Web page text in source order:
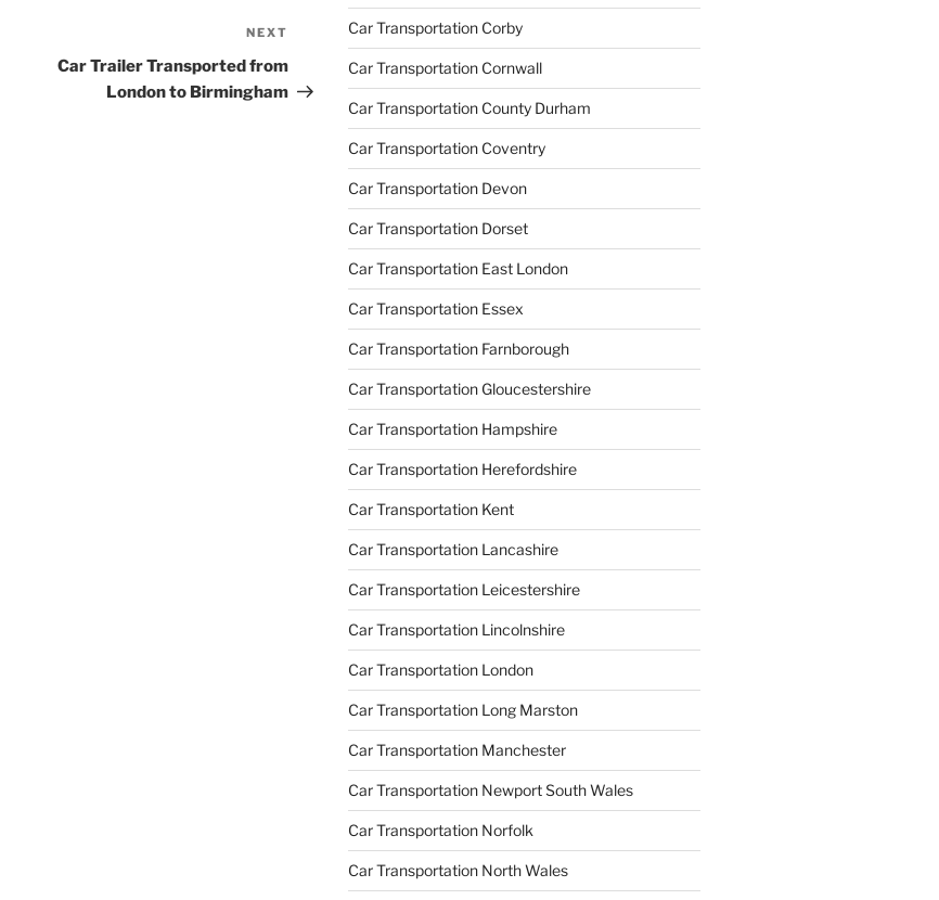
NEXT
Car Trailer Transported from
London to Birmingham
Car Transportation Corby
Car Transportation Cornwall
Car Transportation County Durham
Car Transportation Coventry
Car Transportation Devon
Car Transportation Dorset
Car Transportation East London
Car Transportation Essex
Car Transportation Farnborough
Car Transportation Gloucestershire
Car Transportation Hampshire
Car Transportation Herefordshire
Car Transportation Kent
Car Transportation Lancashire
Car Transportation Leicestershire
Car Transportation Lincolnshire
Car Transportation London
Car Transportation Long Marston
Car Transportation Manchester
Car Transportation Newport South Wales
Car Transportation Norfolk
Car Transportation North Wales